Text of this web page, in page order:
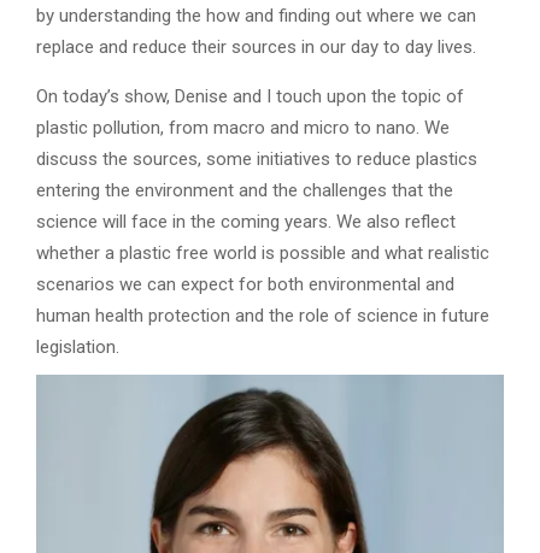
by understanding the how and finding out where we can
replace and reduce their sources in our day to day lives.
On today’s show, Denise and I touch upon the topic of
plastic pollution, from macro and micro to nano. We
discuss the sources, some initiatives to reduce plastics
entering the environment and the challenges that the
science will face in the coming years. We also reflect
whether a plastic free world is possible and what realistic
scenarios we can expect for both environmental and
human health protection and the role of science in future
legislation.